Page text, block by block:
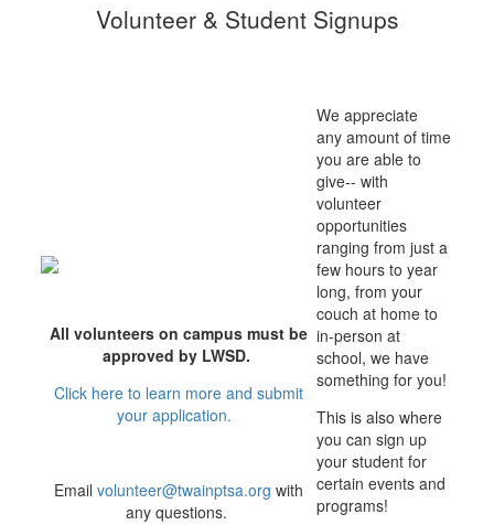
Volunteer & Student Signups
All volunteers on campus must be
approved by LWSD.
Click here to learn more and submit
your application.
Email volunteer@twainptsa.org with
any questions.
We appreciate
any amount of time
you are able to
give-- with
volunteer
opportunities
ranging from just a
few hours to year
long, from your
couch at home to
in-person at
school, we have
something for you!
This is also where
you can sign up
your student for
certain events and
programs!